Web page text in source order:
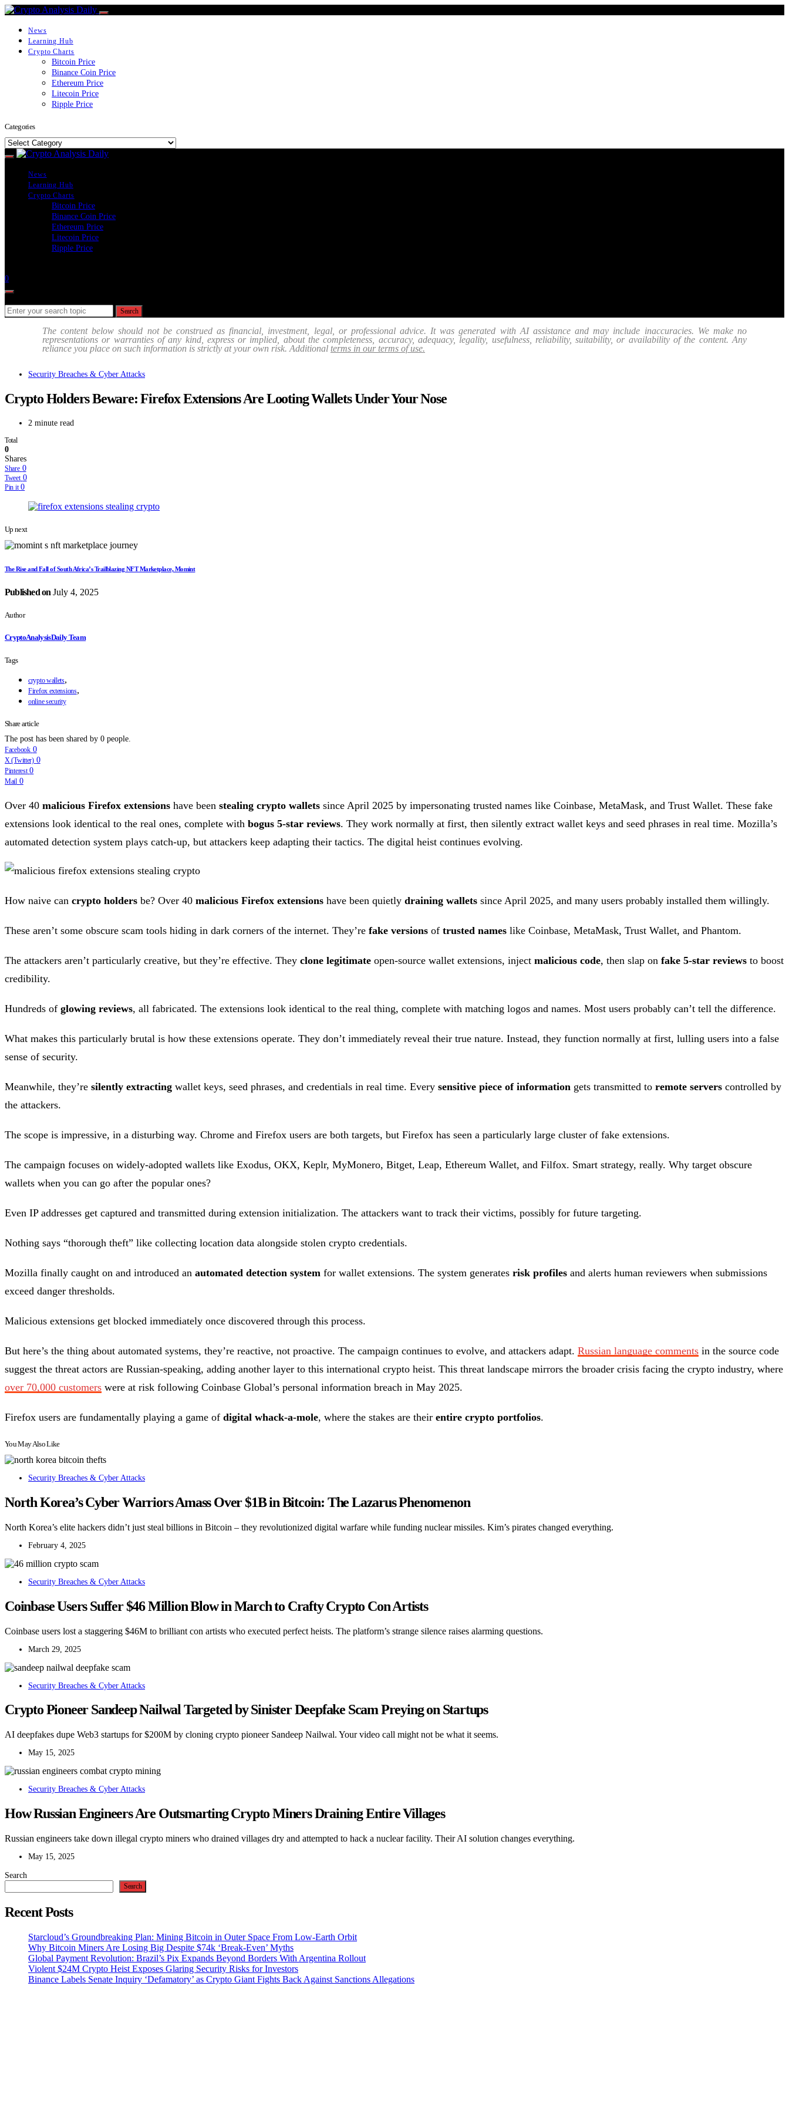
News
Learning Hub
Crypto Charts
Bitcoin Price
Binance Coin Price
Ethereum Price
Litecoin Price
Ripple Price
Categories
Categories
News
Learning Hub
Crypto Charts
Bitcoin Price
Binance Coin Price
Ethereum Price
Litecoin Price
Ripple Price
0
Search
The content below should not be construed as financial, investment, legal, or professional advice. It was generated with AI assistance and may include inaccuracies. We make no
representations or warranties of any kind, express or implied, about the completeness, accuracy, adequacy, legality, usefulness, reliability, suitability, or availability of the content. Any
reliance you place on such information is strictly at your own risk. Additional terms in our terms of use.
Security Breaches & Cyber Attacks
Crypto Holders Beware: Firefox Extensions Are Looting Wallets Under Your Nose
2 minute read
Total
0
Shares
Share 0
Tweet 0
Pin it 0
Up next
The Rise and Fall of South Africa’s Trailblazing NFT Marketplace, Momint
Published on July 4, 2025
Author
CryptoAnalysisDaily Team
Tags
crypto wallets,
Firefox extensions,
online security
Share article
The post has been shared by 0 people.
Facebook 0
X (Twitter) 0
Pinterest 0
Mail 0
Over 40 malicious Firefox extensions have been stealing crypto wallets since April 2025 by impersonating trusted names like Coinbase, MetaMask, and Trust Wallet. These fake
extensions look identical to the real ones, complete with bogus 5-star reviews. They work normally at first, then silently extract wallet keys and seed phrases in real time. Mozilla’s
automated detection system plays catch-up, but attackers keep adapting their tactics. The digital heist continues evolving.
How naive can crypto holders be? Over 40 malicious Firefox extensions have been quietly draining wallets since April 2025, and many users probably installed them willingly.
These aren’t some obscure scam tools hiding in dark corners of the internet. They’re fake versions of trusted names like Coinbase, MetaMask, Trust Wallet, and Phantom.
The attackers aren’t particularly creative, but they’re effective. They clone legitimate open-source wallet extensions, inject malicious code, then slap on fake 5-star reviews to boost
credibility.
Hundreds of glowing reviews, all fabricated. The extensions look identical to the real thing, complete with matching logos and names. Most users probably can’t tell the difference.
What makes this particularly brutal is how these extensions operate. They don’t immediately reveal their true nature. Instead, they function normally at first, lulling users into a false
sense of security.
Meanwhile, they’re silently extracting wallet keys, seed phrases, and credentials in real time. Every sensitive piece of information gets transmitted to remote servers controlled by
the attackers.
The scope is impressive, in a disturbing way. Chrome and Firefox users are both targets, but Firefox has seen a particularly large cluster of fake extensions.
The campaign focuses on widely-adopted wallets like Exodus, OKX, Keplr, MyMonero, Bitget, Leap, Ethereum Wallet, and Filfox. Smart strategy, really. Why target obscure
wallets when you can go after the popular ones?
Even IP addresses get captured and transmitted during extension initialization. The attackers want to track their victims, possibly for future targeting.
Nothing says “thorough theft” like collecting location data alongside stolen crypto credentials.
Mozilla finally caught on and introduced an automated detection system for wallet extensions. The system generates risk profiles and alerts human reviewers when submissions
exceed danger thresholds.
Malicious extensions get blocked immediately once discovered through this process.
But here’s the thing about automated systems, they’re reactive, not proactive. The campaign continues to evolve, and attackers adapt. Russian language comments in the source code
suggest the threat actors are Russian-speaking, adding another layer to this international crypto heist. This threat landscape mirrors the broader crisis facing the crypto industry, where
over 70,000 customers were at risk following Coinbase Global’s personal information breach in May 2025.
Firefox users are fundamentally playing a game of digital whack-a-mole, where the stakes are their entire crypto portfolios.
You May Also Like
Security Breaches & Cyber Attacks
North Korea’s Cyber Warriors Amass Over $1B in Bitcoin: The Lazarus Phenomenon
North Korea’s elite hackers didn’t just steal billions in Bitcoin – they revolutionized digital warfare while funding nuclear missiles. Kim’s pirates changed everything.
February 4, 2025
Security Breaches & Cyber Attacks
Coinbase Users Suffer $46 Million Blow in March to Crafty Crypto Con Artists
Coinbase users lost a staggering $46M to brilliant con artists who executed perfect heists. The platform’s strange silence raises alarming questions.
March 29, 2025
Security Breaches & Cyber Attacks
Crypto Pioneer Sandeep Nailwal Targeted by Sinister Deepfake Scam Preying on Startups
AI deepfakes dupe Web3 startups for $200M by cloning crypto pioneer Sandeep Nailwal. Your video call might not be what it seems.
May 15, 2025
Security Breaches & Cyber Attacks
How Russian Engineers Are Outsmarting Crypto Miners Draining Entire Villages
Russian engineers take down illegal crypto miners who drained villages dry and attempted to hack a nuclear facility. Their AI solution changes everything.
May 15, 2025
Search
Search
Recent Posts
Starcloud’s Groundbreaking Plan: Mining Bitcoin in Outer Space From Low-Earth Orbit
Why Bitcoin Miners Are Losing Big Despite $74k ‘Break-Even’ Myths
Global Payment Revolution: Brazil’s Pix Expands Beyond Borders With Argentina Rollout
Violent $24M Crypto Heist Exposes Glaring Security Risks for Investors
Binance Labels Senate Inquiry ‘Defamatory’ as Crypto Giant Fights Back Against Sanctions Allegations